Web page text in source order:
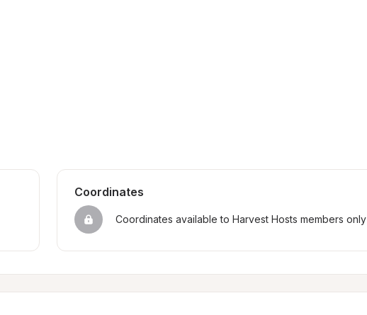
Coordinates
Coordinates available to Harvest Hosts members only